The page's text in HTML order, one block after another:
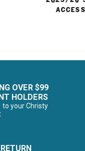
OVER $99
HOLDERS
to your Christy